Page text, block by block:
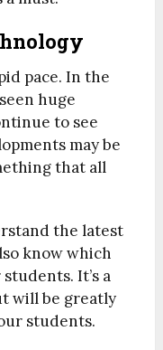
pace. In the
huge
to see
may be
that all
the latest
know which
It’s a
will be greatly
students.